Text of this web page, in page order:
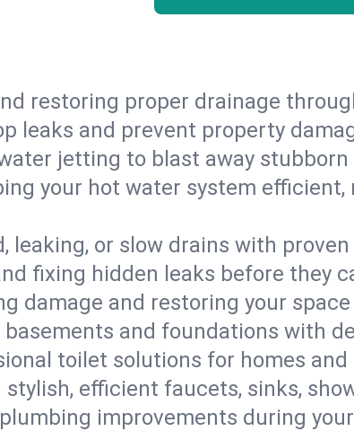
restoring proper drainage
leaks and prevent property
jetting to blast away stubborn
your hot water system efficient,
leaking, or slow drains with
fixing hidden leaks before they
damage and restoring your
and foundations with
toilet solutions for homes and
efficient faucets, sinks,
improvements during